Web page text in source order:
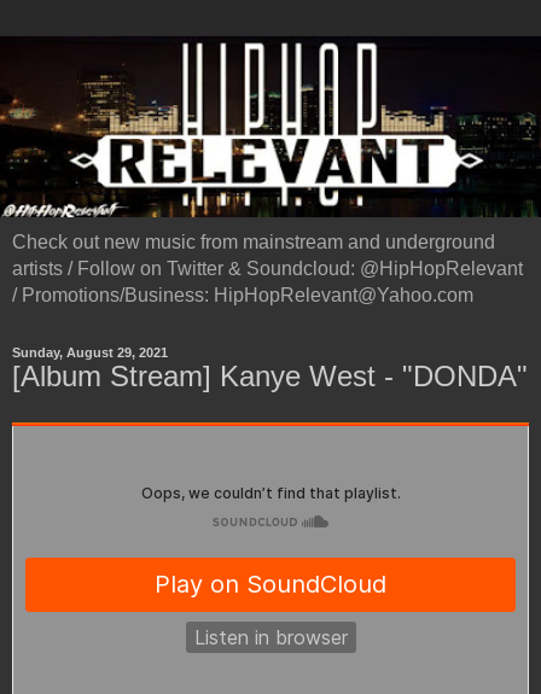
Check out new music from mainstream and underground
artists / Follow on Twitter & Soundcloud: @HipHopRelevant
/ Promotions/Business: HipHopRelevant@Yahoo.com
Sunday, August 29, 2021
[Album Stream] Kanye West - "DONDA"